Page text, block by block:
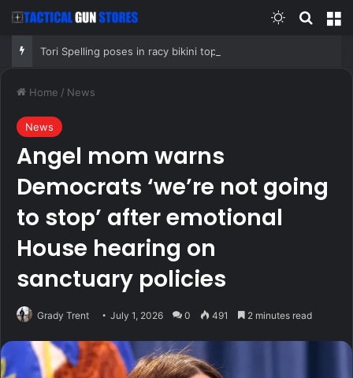
Switch skin
Home / News
News
Angel mom warns
Democrats ‘we’re not going
to stop’ after emotional
House hearing on
sanctuary policies
Grady Trent July 1, 2026 0 491 2 minutes read